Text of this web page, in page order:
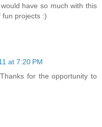
have so much with this
fun projects :)
at 7:20 PM
for the opportunity to